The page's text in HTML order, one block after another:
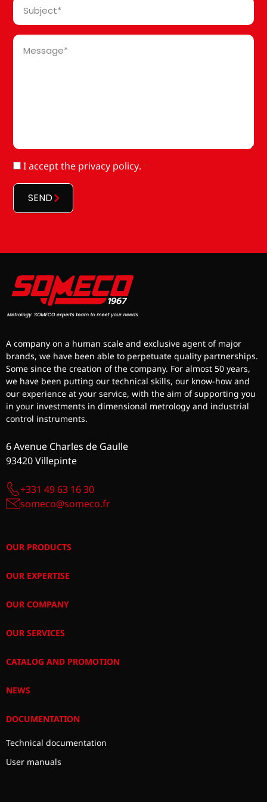
Subject
Message
RGPD
I acceptthe privacy policy. *
SEND
A company on a human scale and exclusive agent of major
brands, we have been able to perpetuate quality partnerships.
Some since the creation of the company. For almost 50 years,
we have been putting our technical skills, our know-how and
our experience at your service, with the aim of supporting you
in your investments in dimensional metrology and industrial
control instruments.
6 Avenue Charles de Gaulle
93420 Villepinte
+331 49 63 16 30
someco@someco.fr
OUR PRODUCTS
OUR EXPERTISE
OUR COMPANY
OUR SERVICES
CATALOG AND PROMOTION
NEWS
DOCUMENTATION
Technical documentation
User manuals